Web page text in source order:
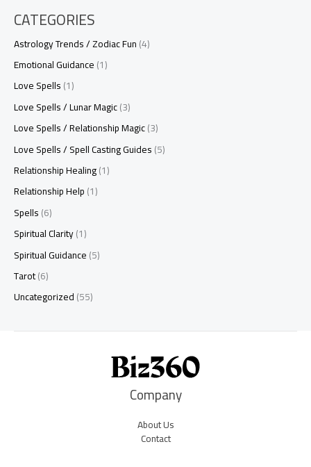
CATEGORIES
Astrology Trends / Zodiac Fun(4)
Emotional Guidance(1)
Love Spells(1)
Love Spells / Lunar Magic(3)
Love Spells / Relationship Magic(3)
Love Spells / Spell Casting Guides(5)
Relationship Healing(1)
Relationship Help(1)
Spells(6)
Spiritual Clarity(1)
Spiritual Guidance(5)
Tarot(6)
Uncategorized(55)
Company
About Us
Contact